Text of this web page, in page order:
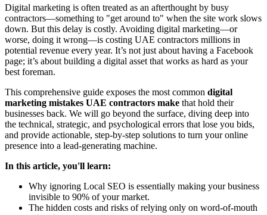
Digital marketing is often treated as an afterthought by busy
contractors—something to "get around to" when the site work slows
down. But this delay is costly. Avoiding digital marketing—or
worse, doing it wrong—is costing UAE contractors millions in
potential revenue every year. It’s not just about having a Facebook
page; it’s about building a digital asset that works as hard as your
best foreman.
This comprehensive guide exposes the most common digital
marketing mistakes UAE contractors make that hold their
businesses back. We will go beyond the surface, diving deep into
the technical, strategic, and psychological errors that lose you bids,
and provide actionable, step-by-step solutions to turn your online
presence into a lead-generating machine.
In this article, you'll learn:
Why ignoring Local SEO is essentially making your business
invisible to 90% of your market.
The hidden costs and risks of relying only on word-of-mouth